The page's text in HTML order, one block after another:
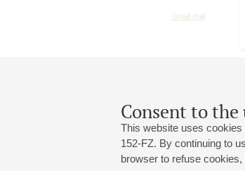
Consent to the
This website uses cookies
152-FZ. By continuing to
browser to refuse
Small Hall